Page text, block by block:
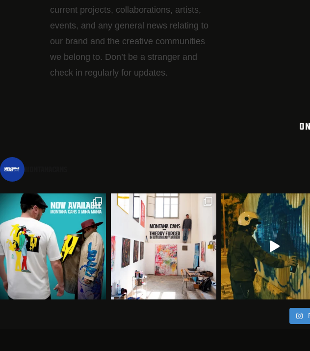
current projects, collaborations, artists,​
events, and any general news relating to
our brand and the creative communities
we belong to. Don’t be a stranger and
check in regularly for updates.